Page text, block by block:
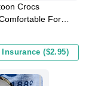
Crocs
For
($2.95)